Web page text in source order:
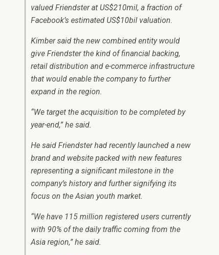
valued Friendster at US$210mil, a fraction of
Facebook’s estimated US$10bil valuation.
Kimber said the new combined entity would
give Friendster the kind of financial backing,
retail distribution and e-commerce infrastructure
that would enable the company to further
expand in the region.
“We target the acquisition to be completed by
year-end,” he said.
He said Friendster had recently launched a new
brand and website packed with new features
representing a significant milestone in the
company’s history and further signifying its
focus on the Asian youth market.
“We have 115 million registered users currently
with 90% of the daily traffic coming from the
Asia region,” he said.